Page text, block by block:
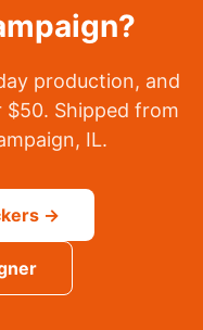
production, and
Shipped from
IL.
→